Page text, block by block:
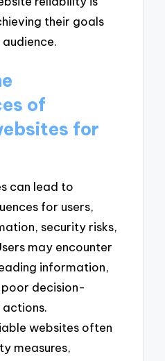
their goals
of
for
can lead to
for users,
security risks,
may encounter
information,
poor decision-
websites often
measures,